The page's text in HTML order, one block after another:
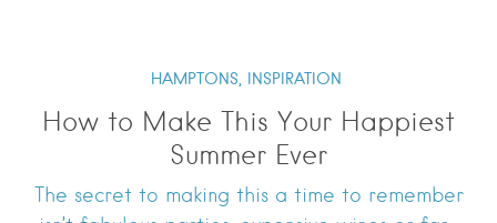
HAMPTONS, INSPIRATION
How to Make This Your Happiest
Summer Ever
The secret to making this a time to remember